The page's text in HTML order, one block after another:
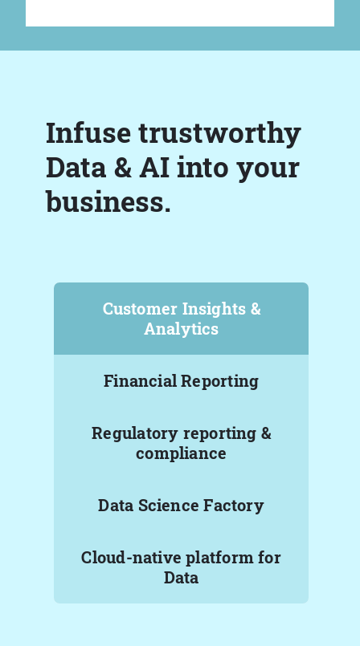
Infuse trustworthy
Data & AI into your
business.
Customer Insights &
Analytics
Financial Reporting
Regulatory reporting &
compliance
Data Science Factory
Cloud-native platform for
Data